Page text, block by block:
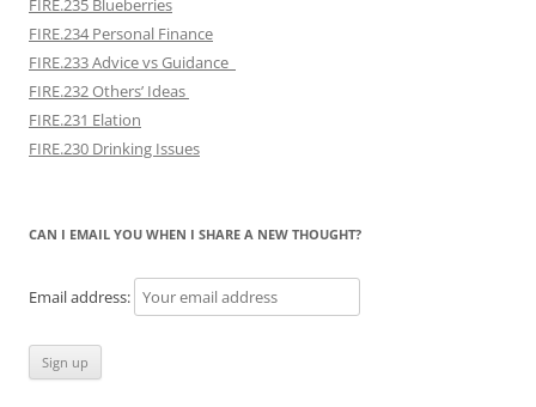
FIRE.235 Blueberries
FIRE.234 Personal Finance
FIRE.233 Advice vs Guidance
FIRE.232 Others’ Ideas
FIRE.231 Elation
FIRE.230 Drinking Issues
CAN I EMAIL YOU WHEN I SHARE A NEW THOUGHT?
Email address: